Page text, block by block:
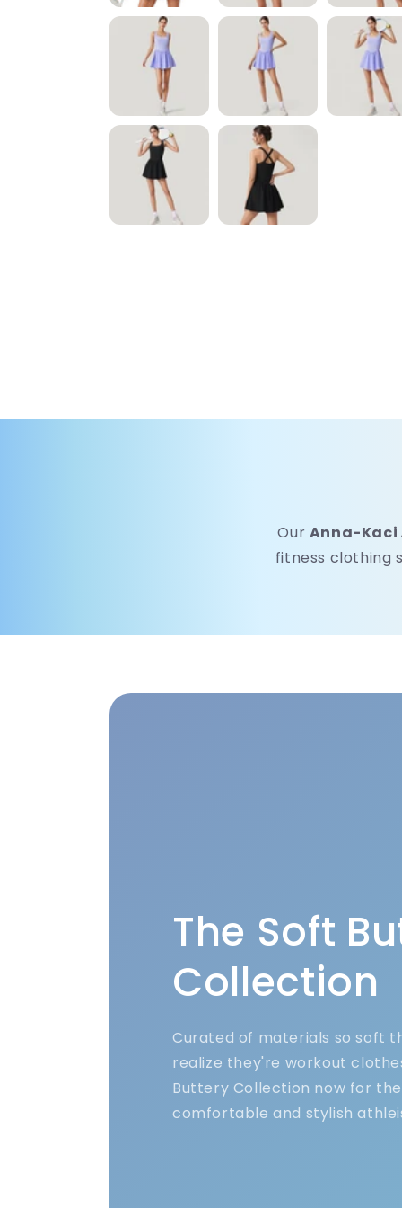
Our Anna-Kaci
fitness clothing
The Soft
Collection
Curated of materials so soft
realize they're workout
Buttery Collection now for
comfortable and stylish